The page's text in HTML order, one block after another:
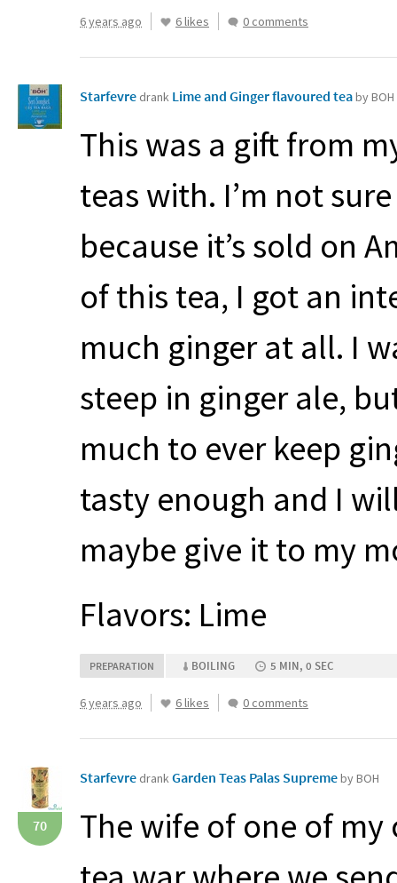
6 years ago 6 likes 0 comments
Starfevre drank Lime and Ginger flavoured teaby BOH
This was a gift from
teas with. I’m not
because it’s sold on
of this tea, I got an
much ginger at all. I
steep in ginger ale,
much to ever keep
tasty enough and I
maybe give it to my
Flavors: Lime
PREPARATION BOILING 5 MIN, 0 SEC
6 years ago 6 likes 0 comments
70
Starfevre drankGarden Teas Palas Supremeby BOH
The wife of one of